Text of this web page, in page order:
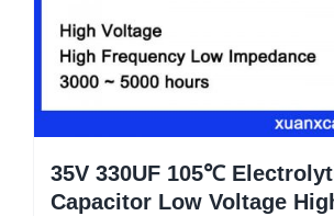
35V 330UF 105℃
Capacitor Low Voltage